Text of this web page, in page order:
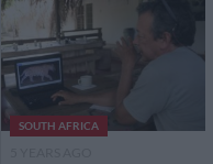
SOUTH AFRICA